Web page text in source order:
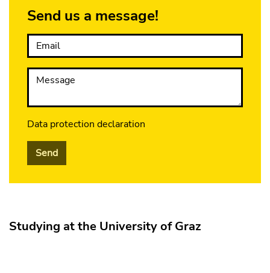
Send us a message!
Email
Message
Data protection declaration
Send
Studying at the University of Graz